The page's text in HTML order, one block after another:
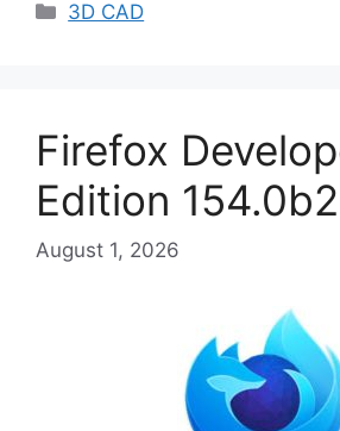
Categories
3D CAD
Firefox
Edition 154.0b2
August 1, 2026